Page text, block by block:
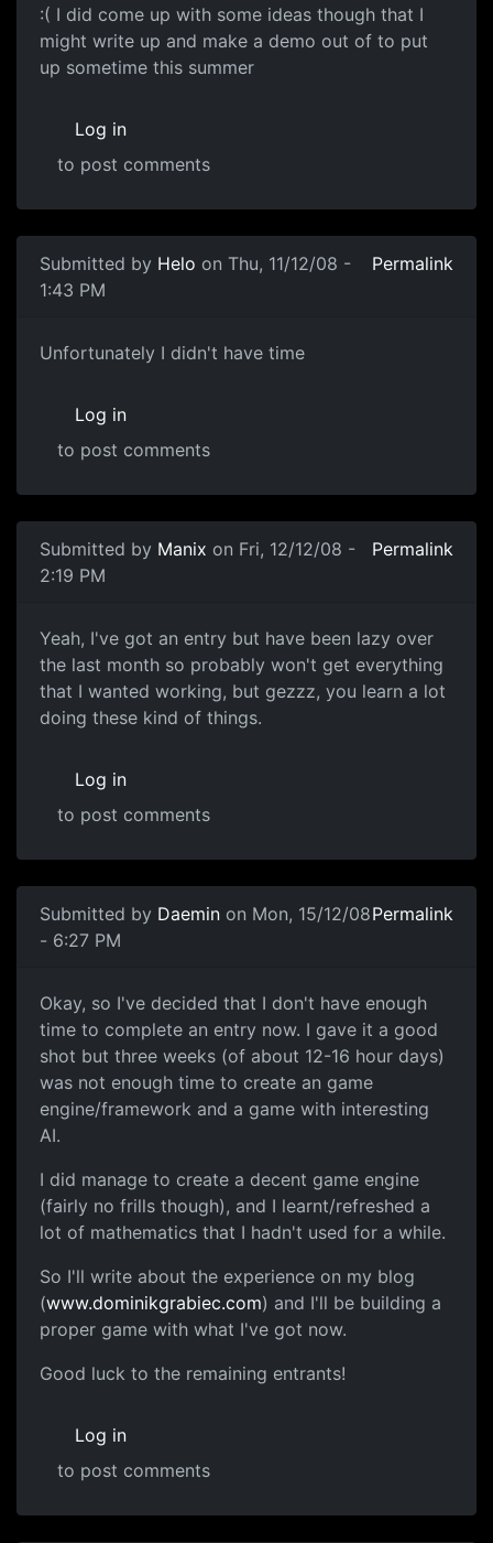
:( I did come up with some ideas though that I
might write up and make a demo out of to put
up sometime this summer
Log in
to post comments
Submitted by Helo on Thu, 11/12/08 -
1:43 PM
Permalink
Nope
Unfortunately I didn't have time
Log in
to post comments
Submitted by Manix on Fri, 12/12/08 -
2:19 PM
Permalink
I've got something
Yeah, I've got an entry but have been lazy over
the last month so probably won't get everything
that I wanted working, but gezzz, you learn a lot
doing these kind of things.
Log in
to post comments
Submitted by Daemin on Mon, 15/12/08
- 6:27 PM
Permalink
No Entry
Okay, so I've decided that I don't have enough
time to complete an entry now. I gave it a good
shot but three weeks (of about 12-16 hour days)
was not enough time to create an game
engine/framework and a game with interesting
AI.
I did manage to create a decent game engine
(fairly no frills though), and I learnt/refreshed a
lot of mathematics that I hadn't used for a while.
So I'll write about the experience on my blog
(www.dominikgrabiec.com) and I'll be building a
proper game with what I've got now.
Good luck to the remaining entrants!
Log in
to post comments